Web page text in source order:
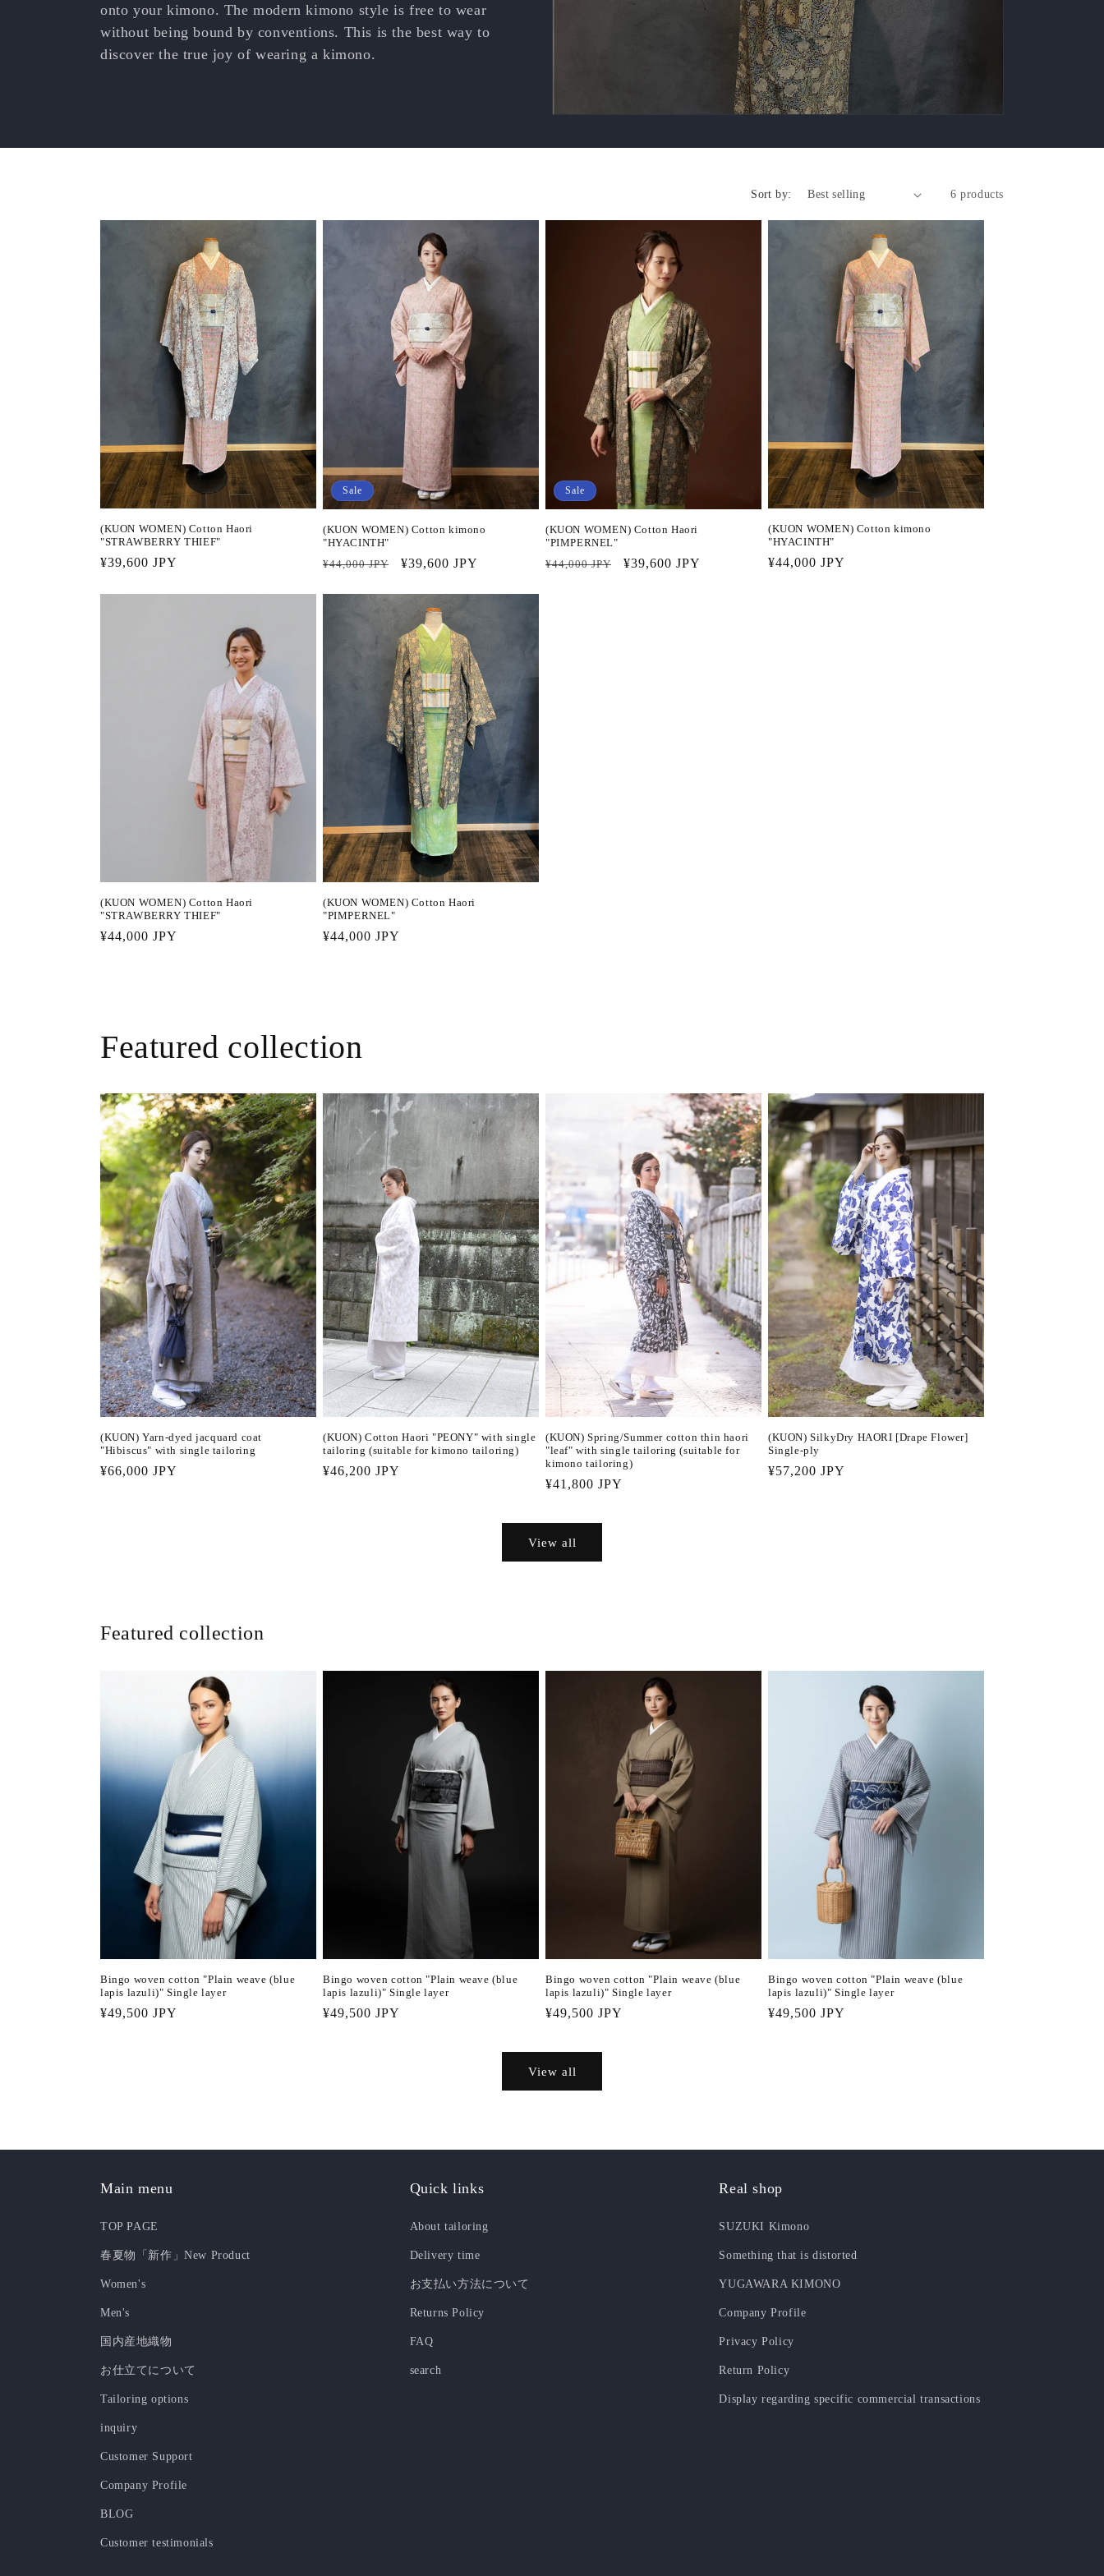
e
c
n
onto your kimono. The modern kimono style is free to wear
without being bound by conventions. This is the best way to
discover the true joy of wearing a kimono.
Sort by: 6 products
(KUON WOMEN) Cotton Haori
"STRAWBERRY THIEF"
Regular
¥39,600 JPY
Sale
(KUON WOMEN) Cotton kimono
"HYACINTH"
Regular
¥44,000 JPY
Sale
¥39,600 JPY
Sale
(KUON WOMEN) Cotton Haori
"PIMPERNEL"
Regular
¥44,000 JPY
Sale
¥39,600 JPY
(KUON WOMEN) Cotton kimono
"HYACINTH"
Regular
¥44,000 JPY
(KUON WOMEN) Cotton Haori
"STRAWBERRY THIEF"
Regular
¥44,000 JPY
(KUON WOMEN) Cotton Haori
"PIMPERNEL"
Regular
¥44,000 JPY
Featured collection
(KUON) Yarn-dyed jacquard coat
"Hibiscus" with single tailoring
Regular
¥66,000 JPY
(KUON) Cotton Haori "PEONY" with single
tailoring (suitable for kimono tailoring)
Regular
¥46,200 JPY
(KUON) Spring/Summer cotton thin haori
"leaf" with single tailoring (suitable for
kimono tailoring)
Regular
¥41,800 JPY
(KUON) SilkyDry HAORI [Drape Flower]
Single-ply
Regular
¥57,200 JPY
View all
Featured collection
Bingo woven cotton "Plain weave (blue
lapis lazuli)" Single layer
Regular
¥49,500 JPY
Bingo woven cotton "Plain weave (blue
lapis lazuli)" Single layer
Regular
¥49,500 JPY
Bingo woven cotton "Plain weave (blue
lapis lazuli)" Single layer
Regular
¥49,500 JPY
Bingo woven cotton "Plain weave (blue
lapis lazuli)" Single layer
Regular
¥49,500 JPY
View all
Main menu
TOP PAGE
春夏物「新作」New Product
Women's
Men's
国内産地織物
お仕立てについて
Tailoring options
inquiry
Customer Support
Company Profile
BLOG
Customer testimonials
Quick links
About tailoring
Delivery time
お支払い方法について
Returns Policy
FAQ
search
Real shop
SUZUKI Kimono
Something that is distorted
YUGAWARA KIMONO
Company Profile
Privacy Policy
Return Policy
Display regarding specific commercial transactions